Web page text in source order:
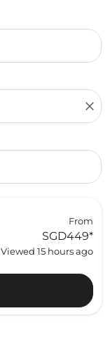
close
From
SGD449*
Viewed 15 hours ago